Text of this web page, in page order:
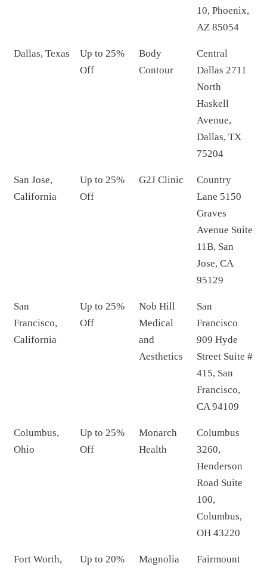
10, Phoenix,
AZ 85054
Dallas, Texas
Up to 25%
Off
Body
Contour
Central
Dallas 2711
North
Haskell
Avenue,
Dallas, TX
75204
San Jose,
California
Up to 25%
Off
G2J Clinic
Country
Lane 5150
Graves
Avenue Suite
11B, San
Jose, CA
95129
San
Francisco,
California
Up to 25%
Off
Nob Hill
Medical
and
Aesthetics
San
Francisco
909 Hyde
Street Suite #
415, San
Francisco,
CA 94109
Columbus,
Ohio
Up to 25%
Off
Monarch
Health
Columbus
3260,
Henderson
Road Suite
100,
Columbus,
OH 43220
Fort Worth,
Up to 20%
Magnolia
Fairmount